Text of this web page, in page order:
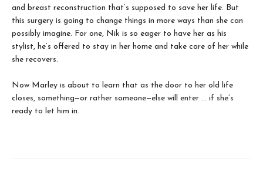
and breast reconstruction that’s supposed to save her life. But
this surgery is going to change things in more ways than she can
possibly imagine. For one, Nik is so eager to have her as his
stylist, he’s offered to stay in her home and take care of her while
she recovers.
Now Marley is about to learn that as the door to her old life
closes, something—or rather someone—else will enter ... if she’s
ready to let him in.